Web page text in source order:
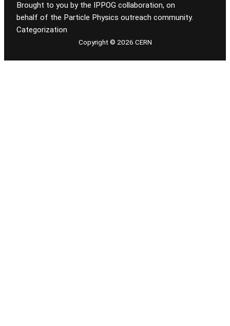
Brought to you by the IPPOG collaboration, on
behalf of the Particle Physics outreach community.
Categorization
Copyright © 2026 CERN